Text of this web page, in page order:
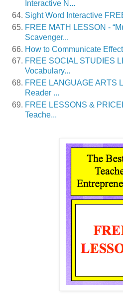
Interactive N...
Sight Word Interactive
FREE MATH LESSON -
Scavenger...
How to Communicate
FREE SOCIAL STUDIES
Vocabulary...
FREE LANGUAGE ARTS
Reader ...
FREE LESSONS &
Teache...